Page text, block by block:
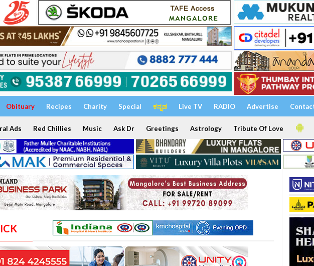
Obituary Recipes Charity Special ಕನ್ನಡ Live TV RADIO Advertise
Ads Red Chillies Music Ask Dr Greetings Astrology Tribute Of Love